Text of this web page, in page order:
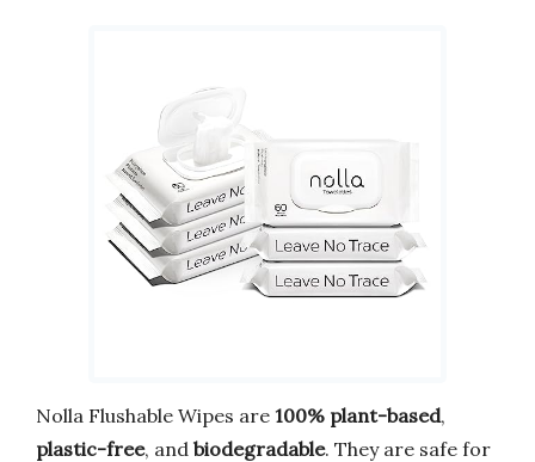
Nolla Flushable Wipes are 100% plant-based,
plastic-free, and biodegradable. They are safe for